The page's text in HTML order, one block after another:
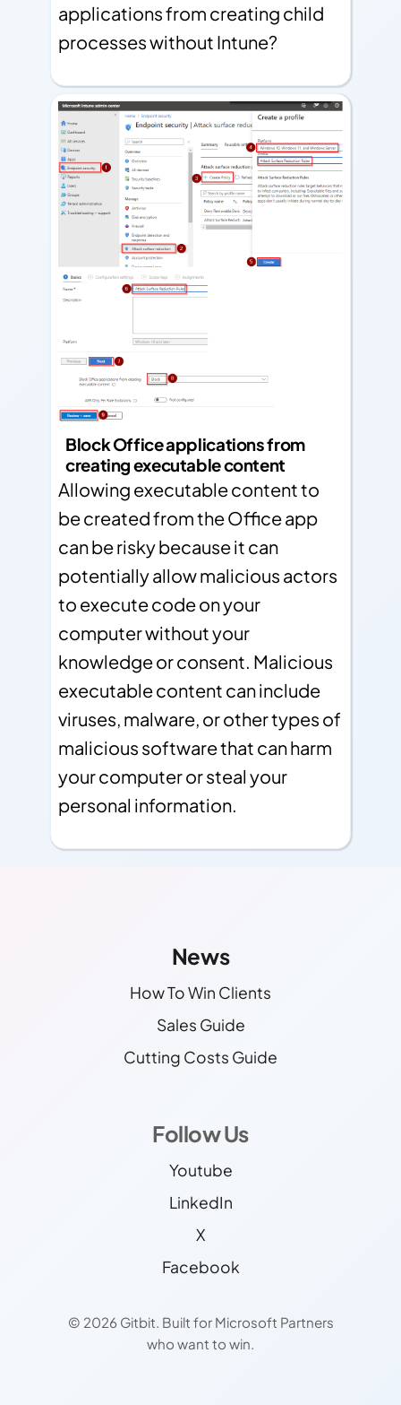
applications from creating child
processes without Intune?
Block Office applications from
creating executable content
Allowing executable content to
be created from the Office app
can be risky because it can
potentially allow malicious actors
to execute code on your
computer without your
knowledge or consent. Malicious
executable content can include
viruses, malware, or other types of
malicious software that can harm
your computer or steal your
personal information.
News
How To Win Clients
Sales Guide
Cutting Costs Guide
Follow Us
Youtube
LinkedIn
X
Facebook
© 2026 Gitbit. Built for Microsoft Partners
who want to win.